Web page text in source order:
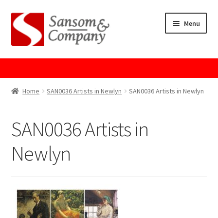
Skip
to
navigation
Skip
to
content
Menu
Home
Checkout
Contact Us
Cookie Policy
GPSR Compliance
Home SAN0036 Artists in Newlyn SAN0036 Artists in Newlyn
SAN0036 Artists in
Newlyn